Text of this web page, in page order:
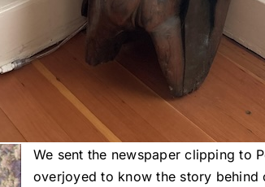
We sent the newspaper clipping to
overjoyed to know the story behind